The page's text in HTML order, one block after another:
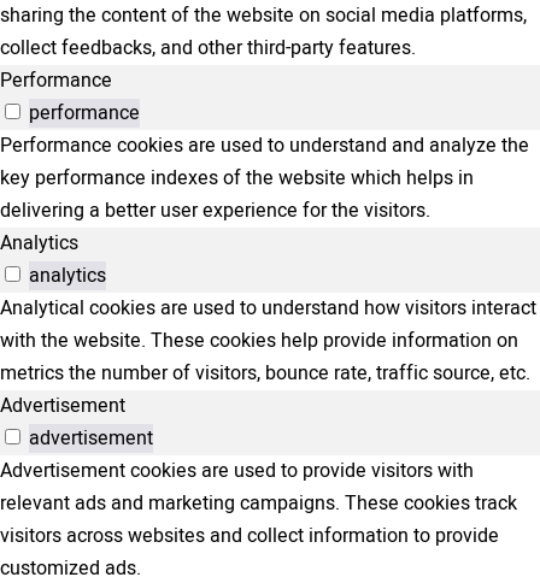
sharing the content of the website on social media platforms,
collect feedbacks, and other third-party features.
Performance
performance
Performance cookies are used to understand and analyze the
key performance indexes of the website which helps in
delivering a better user experience for the visitors.
Analytics
analytics
Analytical cookies are used to understand how visitors interact
with the website. These cookies help provide information on
metrics the number of visitors, bounce rate, traffic source, etc.
Advertisement
advertisement
Advertisement cookies are used to provide visitors with
relevant ads and marketing campaigns. These cookies track
visitors across websites and collect information to provide
customized ads.